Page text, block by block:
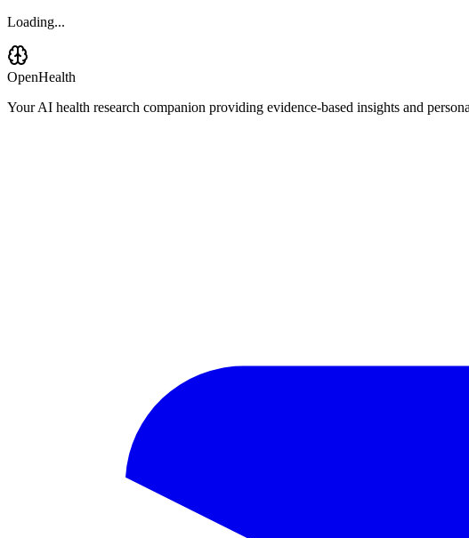
Loading...
OpenHealth
Your AI health research companion providing evidence-based insights and